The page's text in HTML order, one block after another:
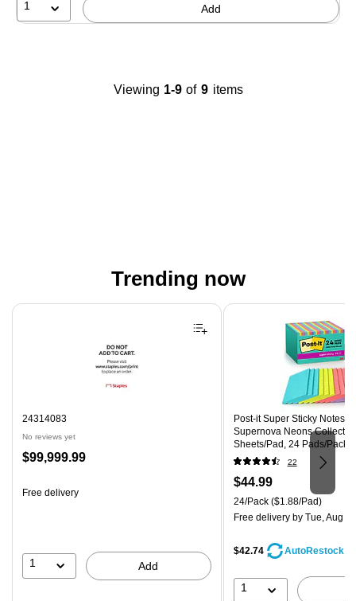
1 Add
Viewing 1-9 of 9 items
Trending now
Page 1 of 4
24314083
No reviews yet
Price
$99,999.99
Free delivery
1 Add
Post-it Super Sticky Notes,
Supernova Neons
Sheets/Pad, 24 Pads/Pack
CP)
22
Price
is
$44.99
Unit of measure 24/Pack
24/Pack($1.88/Pad)
Free deliveryby Tue, Aug 11
$42.74 AutoRestock
1